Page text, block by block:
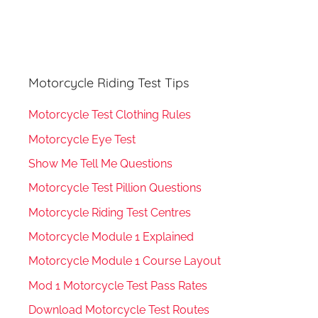
Motorcycle Riding Test Tips
Motorcycle Test Clothing Rules
Motorcycle Eye Test
Show Me Tell Me Questions
Motorcycle Test Pillion Questions
Motorcycle Riding Test Centres
Motorcycle Module 1 Explained
Motorcycle Module 1 Course Layout
Mod 1 Motorcycle Test Pass Rates
Download Motorcycle Test Routes